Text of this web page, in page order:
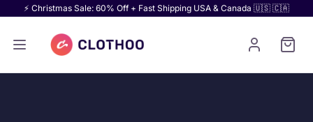
⚡ Christmas Sale: 60% Off + Fast Shipping USA & Canada 🇺🇸 🇨🇦